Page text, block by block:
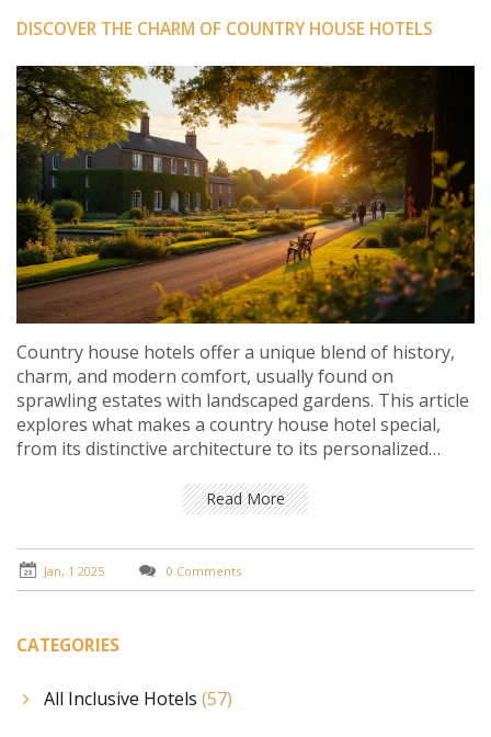
DISCOVER THE CHARM OF COUNTRY HOUSE HOTELS
Country house hotels offer a unique blend of history,
charm, and modern comfort, usually found on
sprawling estates with landscaped gardens. This article
explores what makes a country house hotel special,
from its distinctive architecture to its personalized
what to expect during their stay, highlighting the
natural and cultural attractions often associated with
these retreats. Whether looking for a peaceful getaway
or an event venue, guests will find both luxury and
tranquility in these rural havens.
Read More
Jan, 1 2025 0 Comments
CATEGORIES
All Inclusive Hotels (57)